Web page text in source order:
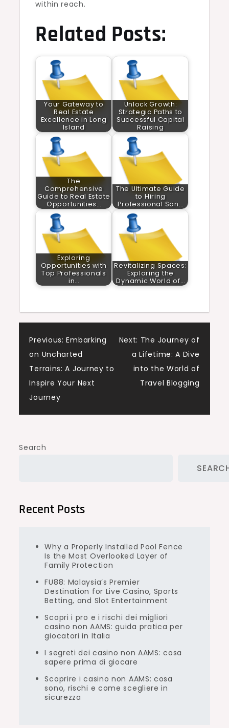
within reach.
Related Posts:
Your Gateway to
Real Estate
Excellence in Long
Island
Unlock Growth:
Strategic Paths to
Successful Capital
Raising
The
Comprehensive
Guide to Real Estate
Opportunities…
The Ultimate Guide
to Hiring
Professional San…
Exploring
Opportunities with
Top Professionals
in…
Revitalizing Spaces:
Exploring the
Dynamic World of…
Post
navigation
Previous: Embarking
on Uncharted
Terrains: A Journey to
Inspire Your Next
Journey
Next: The Journey of
a Lifetime: A Dive
into the World of
Travel Blogging
Search
Recent Posts
Why a Properly Installed Pool Fence
Is the Most Overlooked Layer of
Family Protection
FU88: Malaysia’s Premier
Destination for Live Casino, Sports
Betting, and Slot Entertainment
Scopri i pro e i rischi dei migliori
casino non AAMS: guida pratica per
giocatori in Italia
I segreti dei casino non AAMS: cosa
sapere prima di giocare
Scoprire i casino non AAMS: cosa
sono, rischi e come scegliere in
sicurezza